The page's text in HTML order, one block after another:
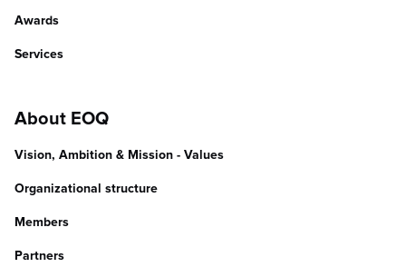
Awards
Services
About EOQ
Vision, Ambition & Mission - Values
Organizational structure
Members
Partners